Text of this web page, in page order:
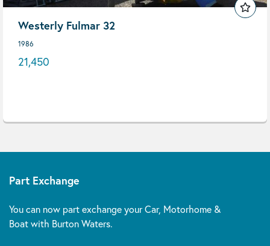
Westerly Fulmar 32
1986
21,450
Part Exchange
You can now part exchange your Car, Motorhome &
Boat with Burton Waters.